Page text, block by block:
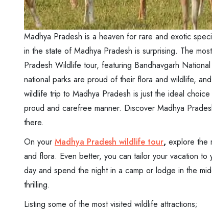
Madhya Pradesh is a heaven for rare and exotic
in the state of Madhya Pradesh is surprising. The
Pradesh Wildlife tour, featuring Bandhavgarh
national parks are proud of their flora and wildlife,
wildlife trip to Madhya Pradesh is just the ideal
proud and carefree manner. Discover Madhya
there.
On your Madhya Pradesh wildlife tour, explore the
and flora. Even better, you can tailor your vacation
day and spend the night in a camp or lodge in the
thrilling.
Listing some of the most visited wildlife attractions;